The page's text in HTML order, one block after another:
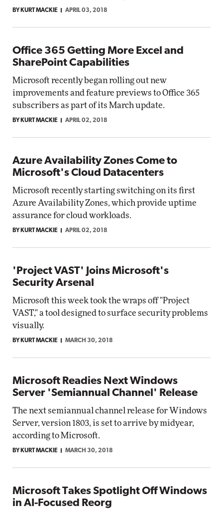
BY KURT MACKIE APRIL 03, 2018
Office 365 Getting More Excel and
SharePoint Capabilities
Microsoft recently began rolling out new
improvements and feature previews to Office 365
subscribers as part of its March update.
BY KURT MACKIE APRIL 02, 2018
Azure Availability Zones Come to
Microsoft's Cloud Datacenters
Microsoft recently starting switching on its first
Azure Availability Zones, which provide uptime
assurance for cloud workloads.
BY KURT MACKIE APRIL 02, 2018
'Project VAST' Joins Microsoft's
Security Arsenal
Microsoft this week took the wraps off "Project
VAST," a tool designed to surface security problems
visually.
BY KURT MACKIE MARCH 30, 2018
Microsoft Readies Next Windows
Server 'Semiannual Channel' Release
The next semiannual channel release for Windows
Server, version 1803, is set to arrive by midyear,
according to Microsoft.
BY KURT MACKIE MARCH 30, 2018
Microsoft Takes Spotlight Off Windows
in AI-Focused Reorg